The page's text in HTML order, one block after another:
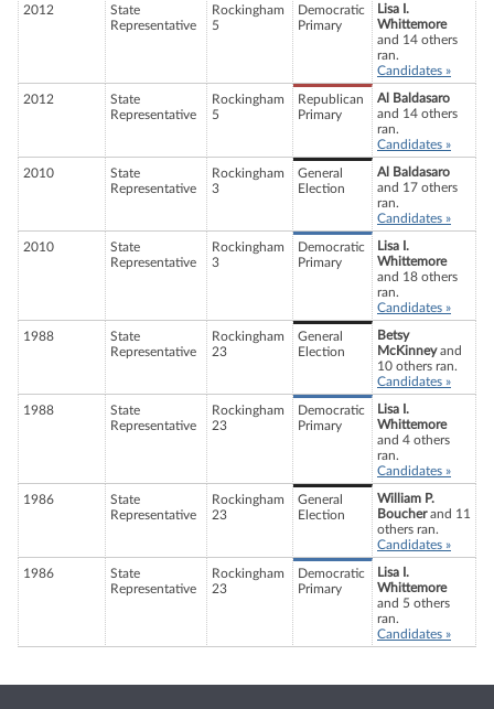
2012
State
Representative
Rockingham
5
Democratic
Primary
Lisa I.
Whittemore
and 14 others
ran.
Candidates »
2012
State
Representative
Rockingham
5
Republican
Primary
Al Baldasaro
and 14 others
ran.
Candidates »
2010
State
Representative
Rockingham
3
General
Election
Al Baldasaro
and 17 others
ran.
Candidates »
2010
State
Representative
Rockingham
3
Democratic
Primary
Lisa I.
Whittemore
and 18 others
ran.
Candidates »
1988
State
Representative
Rockingham
23
General
Election
Betsy
McKinneyand
10 others ran.
Candidates »
1988
State
Representative
Rockingham
23
Democratic
Primary
Lisa I.
Whittemore
and 4 others
ran.
Candidates »
1986
State
Representative
Rockingham
23
General
Election
William P.
Boucherand 11
others ran.
Candidates »
1986
State
Representative
Rockingham
23
Democratic
Primary
Lisa I.
Whittemore
and 5 others
ran.
Candidates »